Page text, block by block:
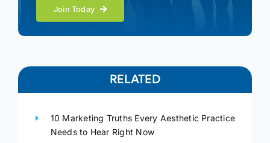
Join Today
RELATED
10 Marketing Truths Every Aesthetic Practice
Needs to Hear Right Now